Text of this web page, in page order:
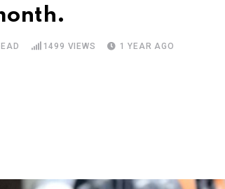
1499 VIEWS 1 YEAR AGO